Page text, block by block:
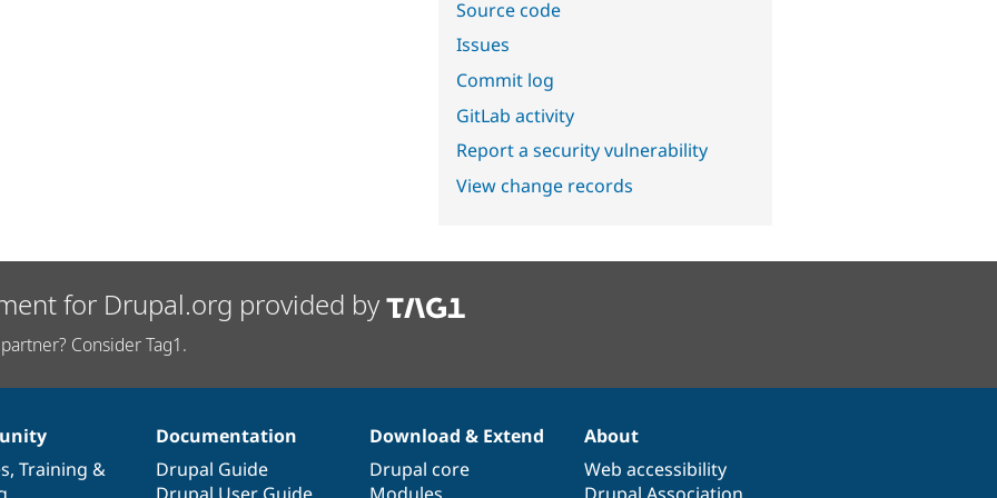
Source code
Issues
Commit log
GitLab activity
Report a security vulnerability
View change records
for Drupal.org provided by
Consider Tag1.
, Training &
Documentation
Drupal Guide
Download & Extend
Drupal core
About
Web accessibility